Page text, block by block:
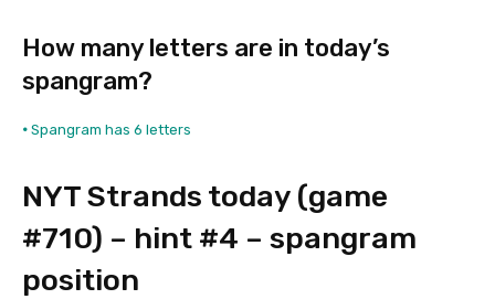
How many letters are in today’s
spangram?
• Spangram has 6 letters
NYT Strands today (game
#710) – hint #4 – spangram
position